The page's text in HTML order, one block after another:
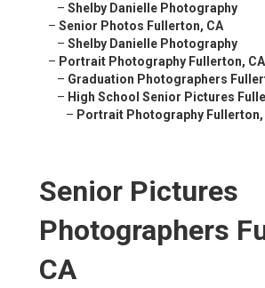
– Shelby Danielle Photography
– Senior Photos Fullerton, CA
– Shelby Danielle Photography
– Portrait Photography Fullerton, CA
– Graduation Photographers
– High School Senior Pictures
– Portrait Photography Fullerton,
Senior Pictures
Photographers
CA